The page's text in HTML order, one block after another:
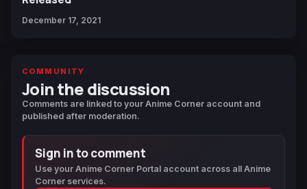
December 17, 2021
COMMUNITY
Join the discussion
Comments are linked to your Anime Corner account and
published after moderation.
Sign in to comment
Use your Anime Corner Portal account across all Anime
Corner services.